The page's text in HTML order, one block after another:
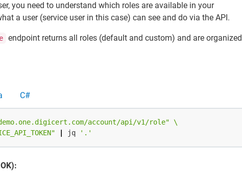
you need to understand which roles are available in your
a user (service user in this case) can see and do via the API.
endpoint returns all roles (default and custom) and are organized
C#
account/api/v1/role"
jq '.'